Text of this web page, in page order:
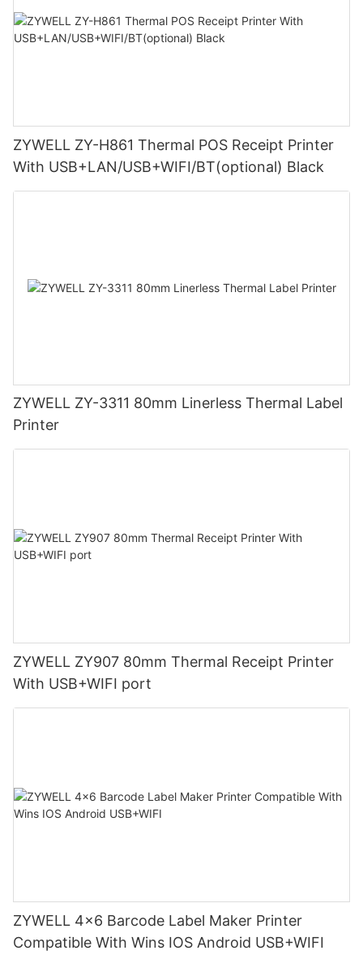
ZYWELL ZY-H861 Thermal POS Receipt Printer
With USB+LAN/USB+WIFI/BT(optional) Black
ZYWELL ZY-3311 80mm Linerless Thermal Label
Printer
ZYWELL ZY907 80mm Thermal Receipt Printer
With USB+WIFI port
ZYWELL 4x6 Barcode Label Maker Printer
Compatible With Wins IOS Android USB+WIFI